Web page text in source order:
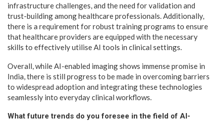
infrastructure challenges, and the need for validation and
trust-building among healthcare professionals. Additionally,
there is a requirement for robust training programs to ensure
that healthcare providers are equipped with the necessary
skills to effectively utilise AI tools in clinical settings.
Overall, while AI-enabled imaging shows immense promise in
India, there is still progress to be made in overcoming barriers
to widespread adoption and integrating these technologies
seamlessly into everyday clinical workflows.
What future trends do you foresee in the field of AI-